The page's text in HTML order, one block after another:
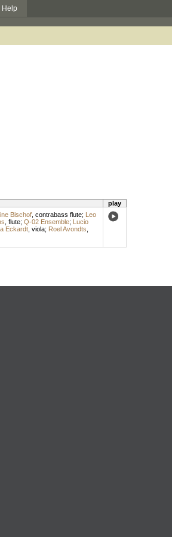
Help
play
Bischof, contrabass flute; Leo
flute; Q-02 Ensemble; Lucio
Eckardt, viola; Roel Avondts